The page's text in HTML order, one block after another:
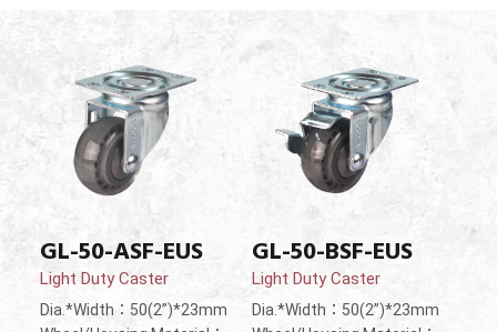
GL-50-ASF-EUS
Light Duty Caster
Dia.*Width：50(2”)*23mm
GL-50-BSF-EUS
Light Duty Caster
Dia.*Width：50(2”)*23mm